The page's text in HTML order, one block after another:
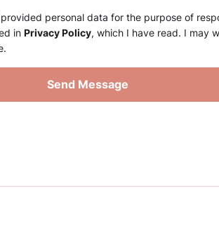
personal data for the purpose of
in Privacy Policy, which I have read. I may